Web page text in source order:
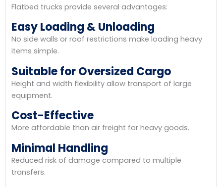
Flatbed trucks provide several advantages:
Easy Loading & Unloading
No side walls or roof restrictions make loading heavy
items simple.
Suitable for Oversized Cargo
Height and width flexibility allow transport of large
equipment.
Cost-Effective
More affordable than air freight for heavy goods.
Minimal Handling
Reduced risk of damage compared to multiple
transfers.